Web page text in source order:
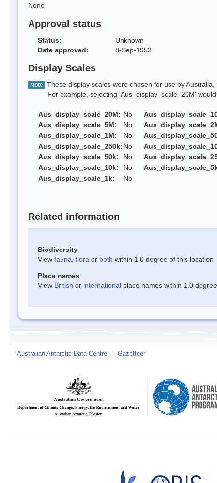
None
Approval status
Status:
Unknown
Date approved:
8-Sep-1953
Display Scales
Note These display scales were chosen for use by
For example, selecting 'Aus_display_scale_20M' would
Aus_display_scale_20M: No
Aus_display_scale_5M:
No
Aus_display_scale_1M:
No
Aus_display_scale_250k: No
Aus_display_scale_50k:
No
Aus_display_scale_10k:
No
Aus_display_scale_1k:
No
Related information
Biodiversity
View fauna flora or both within 1.0 degree of this location
Place names
View British or international place names within 1.0
Australian Antarctic Data Centre / Gazetteer